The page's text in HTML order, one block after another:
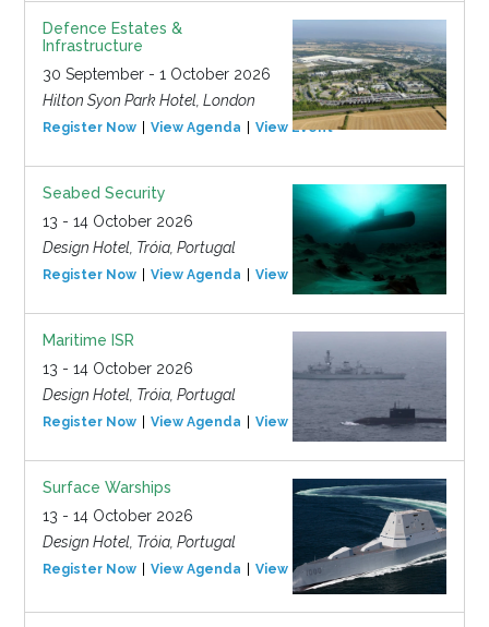
Defence Estates &
Infrastructure
30 September - 1 October 2026
Hilton Syon Park Hotel, London
Register Now View Agenda View Event
Seabed Security
13 - 14 October 2026
Design Hotel, Tróia, Portugal
Register Now View Agenda View Event
Maritime ISR
13 - 14 October 2026
Design Hotel, Tróia, Portugal
Register Now View Agenda View Event
Surface Warships
13 - 14 October 2026
Design Hotel, Tróia, Portugal
Register Now View Agenda View Event